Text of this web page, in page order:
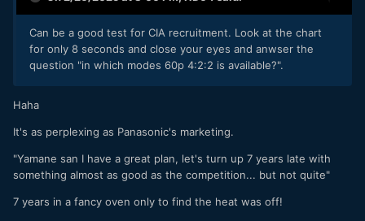
Can be a good test for CIA recruitment. Look at the chart
for only 8 seconds and close your eyes and anwser the
question "in which modes 60p 4:2:2 is available?".
Haha
It's as perplexing as Panasonic's marketing.
"Yamane san I have a great plan, let's turn up 7 years late with
something almost as good as the competition... but not quite"
7 years in a fancy oven only to find the heat was off!